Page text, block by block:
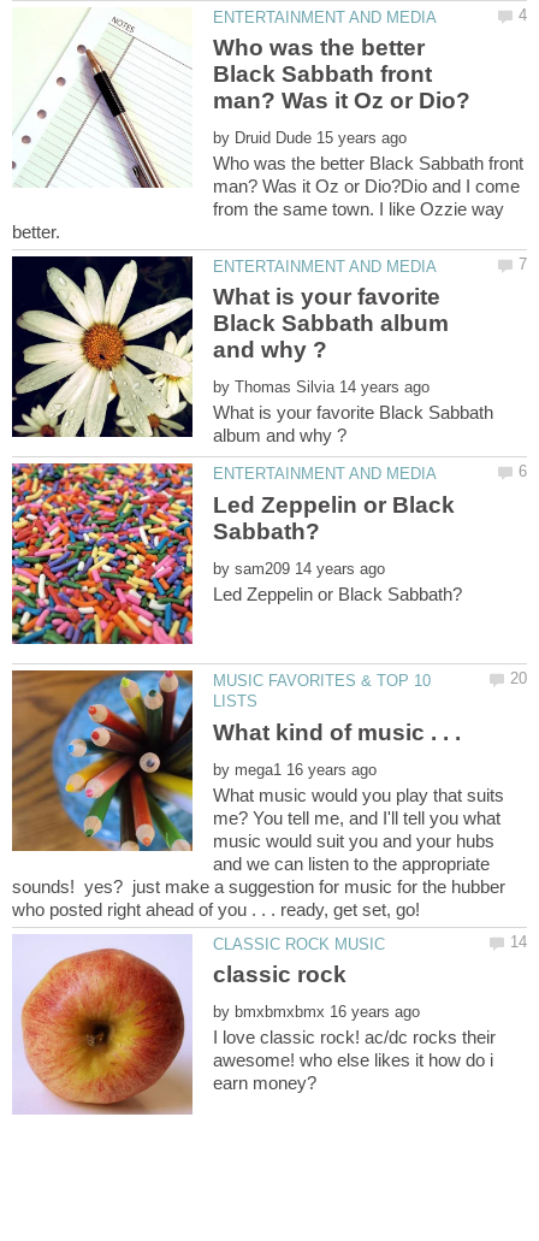
Who was the better
Black Sabbath front
by
Who was the better Black Sabbath front
man? Was it Oz or Dio?Dio and I come
from the same town. I like Ozzie way
What is your favorite
Black Sabbath album
by
What is your favorite Black Sabbath
Led Zeppelin or Black
by
MUSIC FAVORITES & TOP 10
by
What music would you play that suits
me? You tell me, and I'll tell you what
music would suit you and your hubs
and we can listen to the appropriate
sounds! yes? just make a suggestion for music for the hubber
by
I love classic rock! ac/dc rocks their
awesome! who else likes it how do i